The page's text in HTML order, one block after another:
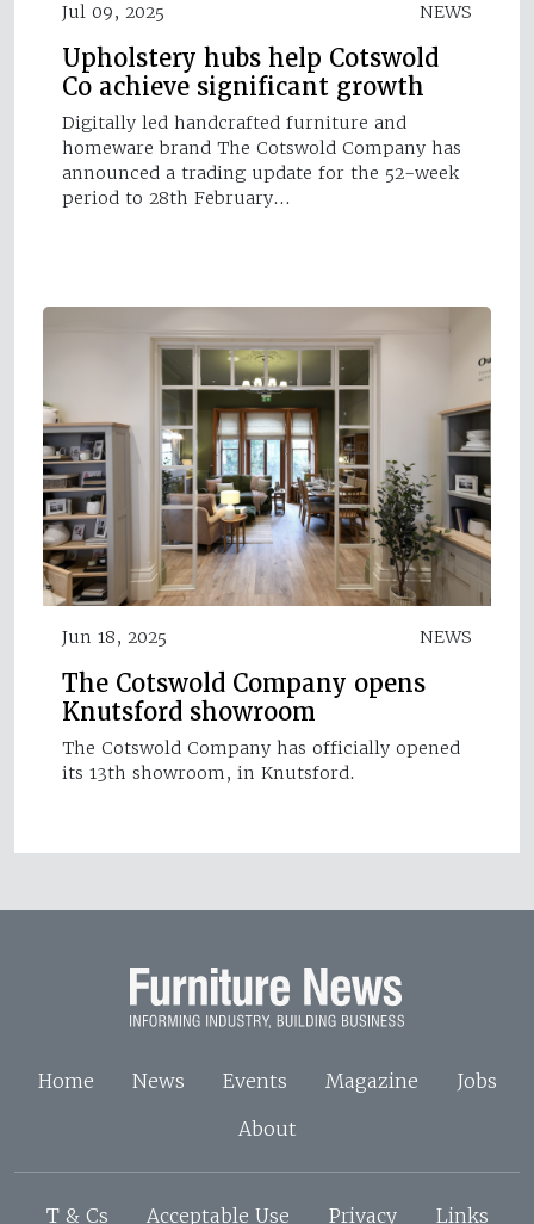
Jul 09, 2025 NEWS
Upholstery hubs help Cotswold
Co achieve significant growth
Digitally led handcrafted furniture and
homeware brand The Cotswold Company has
announced a trading update for the 52-week
period to 28th February…
Jun 18, 2025 NEWS
The Cotswold Company opens
Knutsford showroom
The Cotswold Company has officially opened
its 13th showroom, in Knutsford.
Home News Events Magazine
Jobs
About
T & Cs Acceptable Use Privacy Links